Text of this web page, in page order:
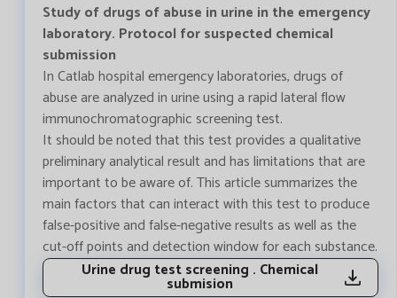
Study of drugs of abuse in urine in the emergency
laboratory. Protocol for suspected chemical
submission
In Catlab hospital emergency laboratories, drugs of
abuse are analyzed in urine using a rapid lateral flow
immunochromatographic screening test.
It should be noted that this test provides a qualitative
preliminary analytical result and has limitations that are
important to be aware of. This article summarizes the
main factors that can interact with this test to produce
false-positive and false-negative results as well as the
cut-off points and detection window for each substance.
Urine drug test screening . Chemical
submision